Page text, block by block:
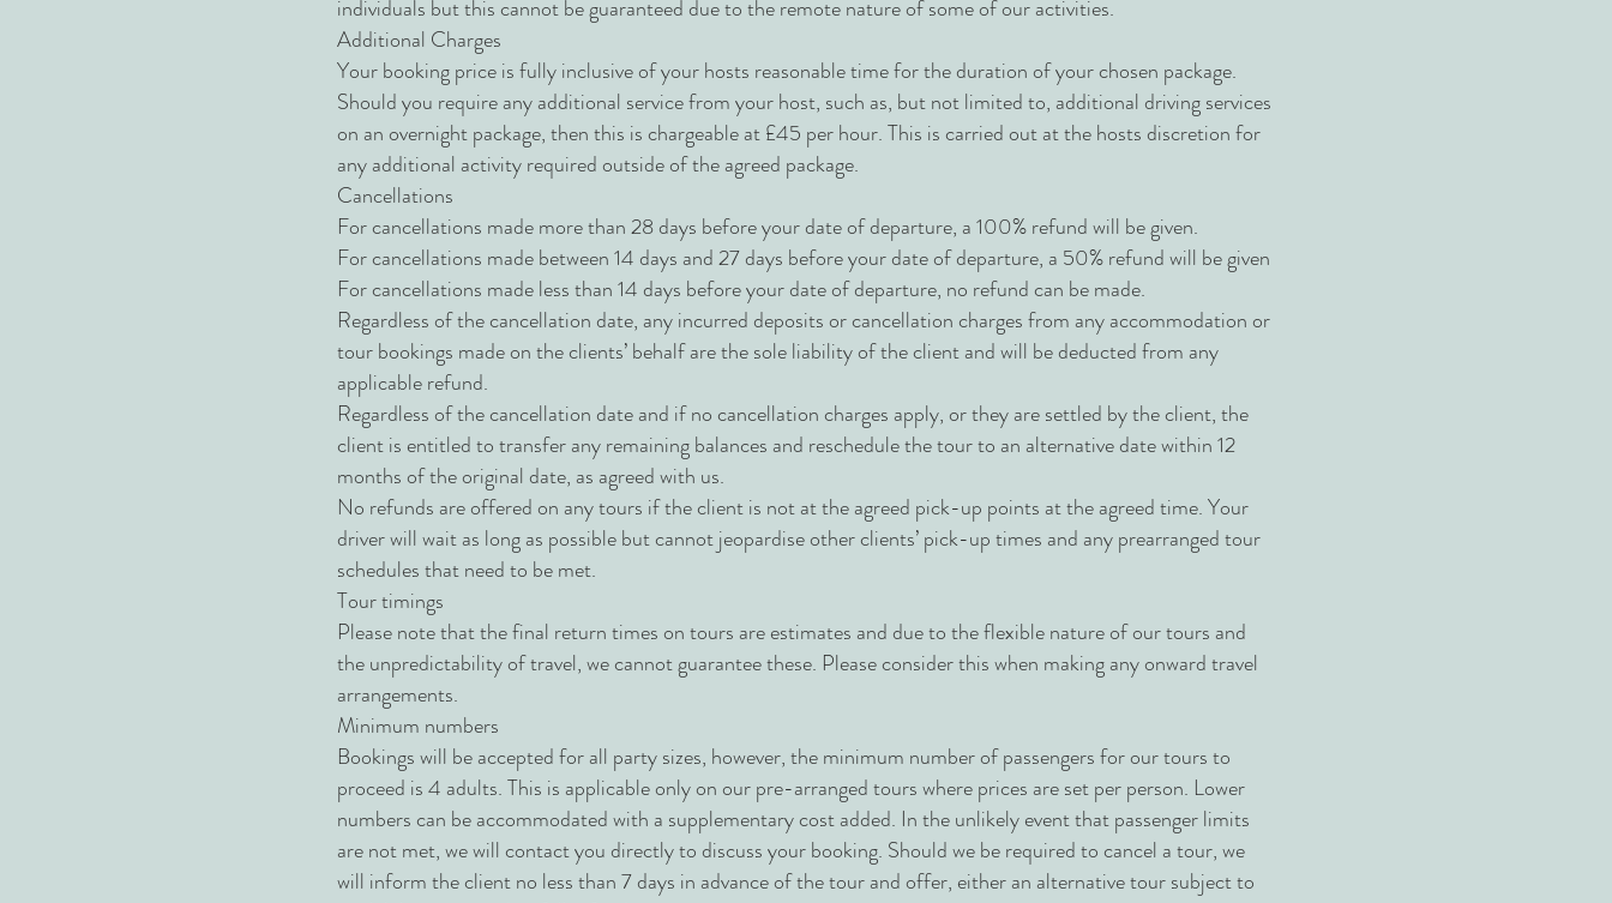
individuals but this cannot be guaranteed due to the remote nature of some of our activities.
Additional Charges
Your booking price is fully inclusive of your hosts reasonable time for the duration of your chosen package.
Should you require any additional service from your host, such as, but not limited to, additional driving services
on an overnight package, then this is chargeable at £45 per hour. This is carried out at the hosts discretion for
any additional activity required outside of the agreed package.
Cancellations
For cancellations made more than 28 days before your date of departure, a 100% refund will be given.
For cancellations made between 14 days and 27 days before your date of departure, a 50% refund will be given
For cancellations made less than 14 days before your date of departure, no refund can be made.
Regardless of the cancellation date, any incurred deposits or cancellation charges from any accommodation or
tour bookings made on the clients’ behalf are the sole liability of the client and will be deducted from any
applicable refund.
Regardless of the cancellation date and if no cancellation charges apply, or they are settled by the client, the
client is entitled to transfer any remaining balances and reschedule the tour to an alternative date within 12
months of the original date, as agreed with us.
No refunds are offered on any tours if the client is not at the agreed pick-up points at the agreed time. Your
driver will wait as long as possible but cannot jeopardise other clients’ pick-up times and any prearranged tour
schedules that need to be met.
Tour timings
Please note that the final return times on tours are estimates and due to the flexible nature of our tours and
the unpredictability of travel, we cannot guarantee these. Please consider this when making any onward travel
arrangements.
Minimum numbers
Bookings will be accepted for all party sizes, however, the minimum number of passengers for our tours to
proceed is 4 adults. This is applicable only on our pre-arranged tours where prices are set per person. Lower
numbers can be accommodated with a supplementary cost added. In the unlikely event that passenger limits
are not met, we will contact you directly to discuss your booking. Should we be required to cancel a tour, we
will inform the client no less than 7 days in advance of the tour and offer, either an alternative tour subject to